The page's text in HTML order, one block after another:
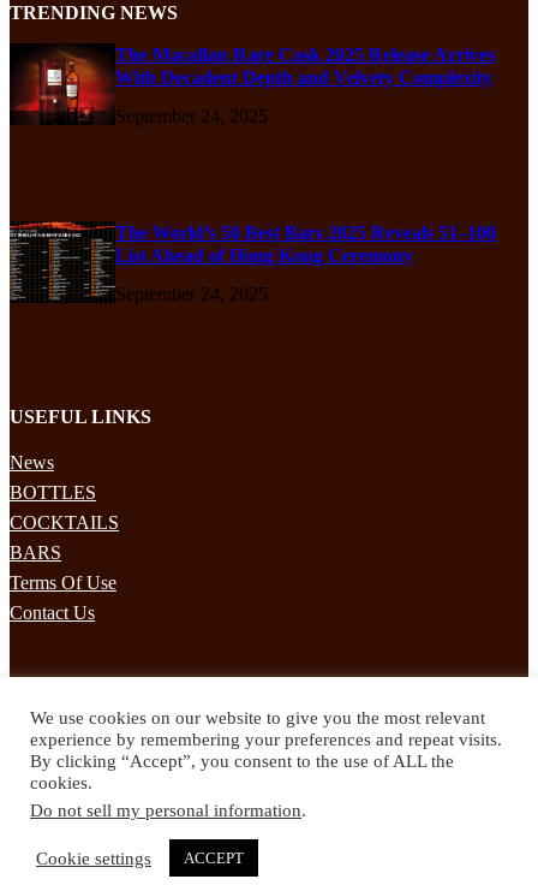
TRENDING NEWS
The Macallan Rare Cask 2025 Release Arrives
With Decadent Depth and Velvety Complexity
September 24, 2025
The World’s 50 Best Bars 2025 Reveals 51–100
List Ahead of Hong Kong Ceremony
September 24, 2025
USEFUL LINKS
News
BOTTLES
COCKTAILS
BARS
Terms Of Use
Contact Us
Subscribe to our mailing list to receives daily updates direct to your
inbox!
© 2024 Spirited Drinks
Facebook Instagram Pinterest YouTube
We use cookies on our website to give you the most relevant
experience by remembering your preferences and repeat visits.
By clicking “Accept”, you consent to the use of ALL the
cookies.
Do not sell my personal information.
Cookie settings ACCEPT